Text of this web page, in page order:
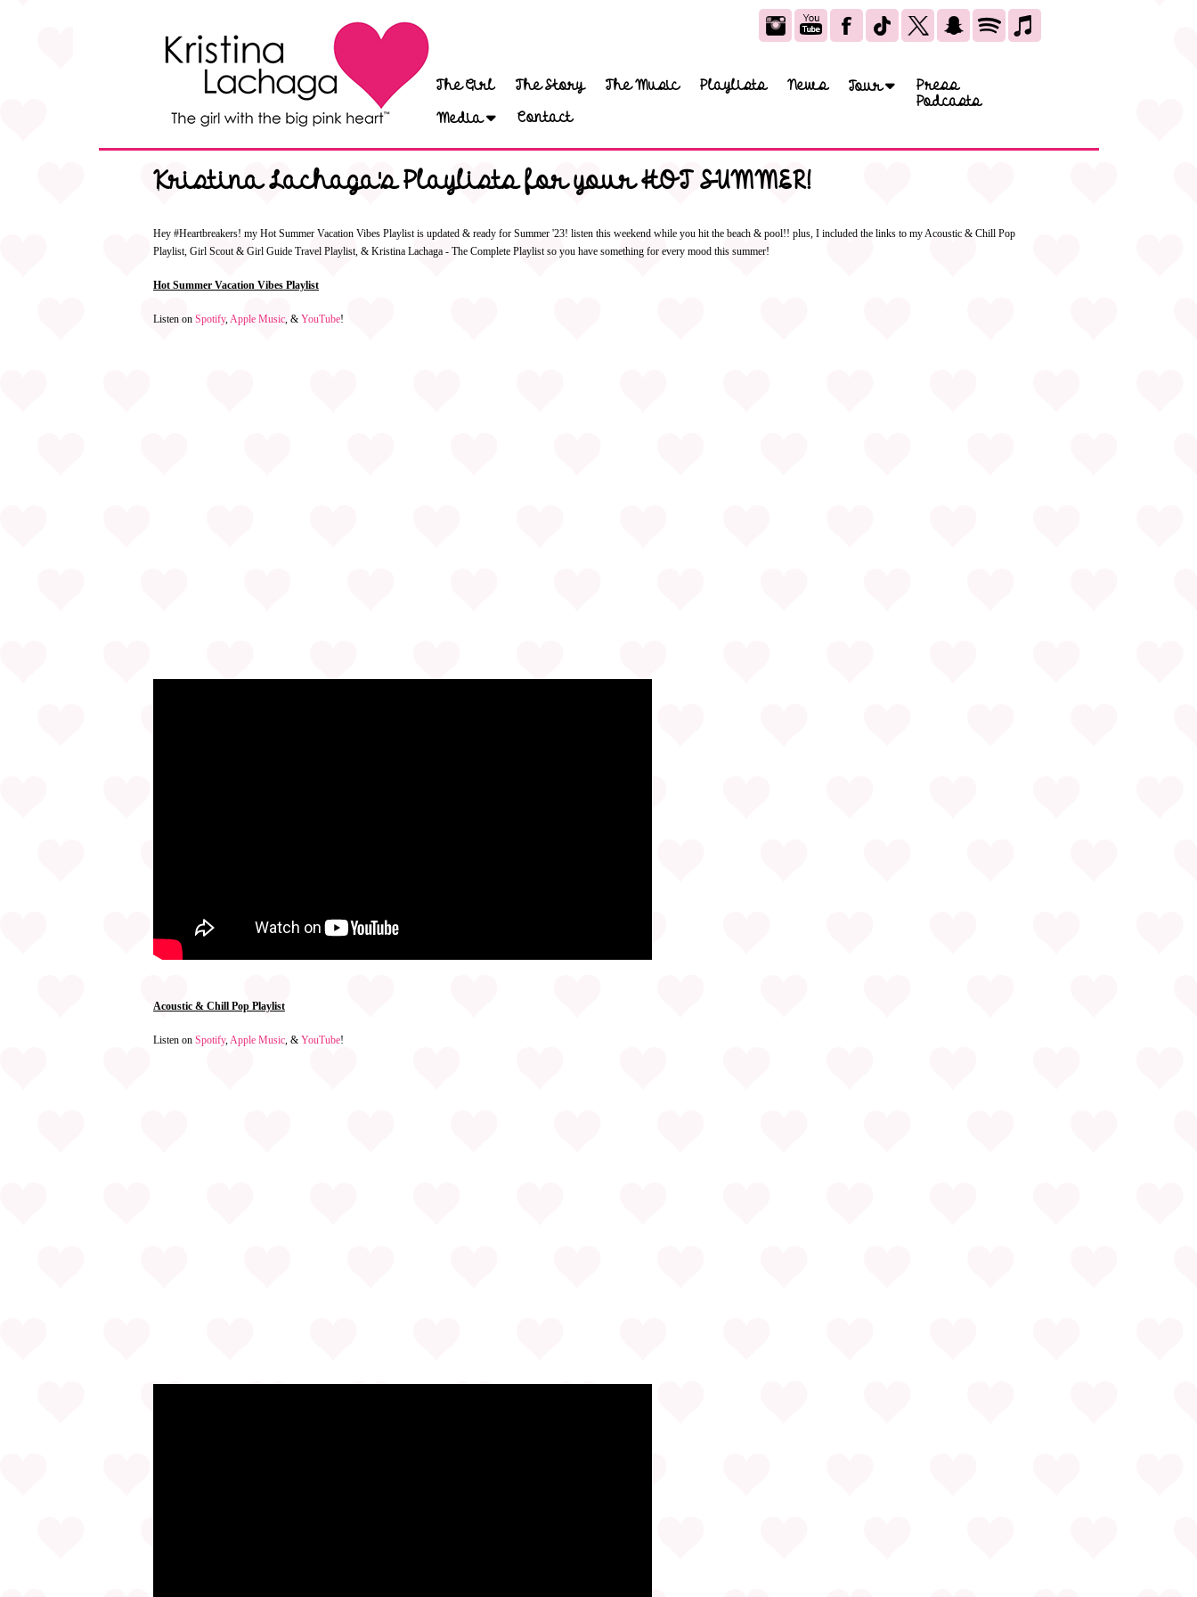
The Girl The Story The Music Playlists News Tour
Press
Podcasts
Media
Contact
Kristina Lachaga's Playlists for your HOT SUMMER!
Hey #Heartbreakers! my Hot Summer Vacation Vibes Playlist is updated & ready for Summer '23! listen this weekend while you hit the beach & pool!! plus, I included the links to my Acoustic & Chill Pop
Playlist, Girl Scout & Girl Guide Travel Playlist, & Kristina Lachaga - The Complete Playlist so you have something for every mood this summer!
Hot Summer Vacation Vibes Playlist
Listen on Spotify,Apple Music, & YouTube!
Acoustic & Chill Pop Playlist
Listen on Spotify,Apple Music, & YouTube!